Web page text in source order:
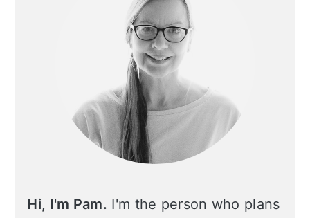
Hi, I'm Pam. I'm the person who plans